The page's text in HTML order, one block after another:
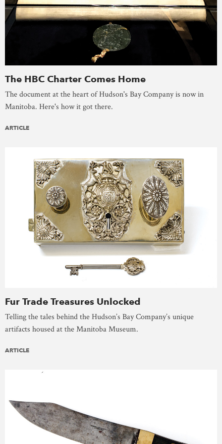
The HBC Charter Comes Home
The document at the heart of Hudson's Bay Company is now in
Manitoba. Here's how it got there.
ARTICLE
Fur Trade Treasures Unlocked
Telling the tales behind the Hudson’s Bay Company’s unique
artifacts housed at the Manitoba Museum.
ARTICLE